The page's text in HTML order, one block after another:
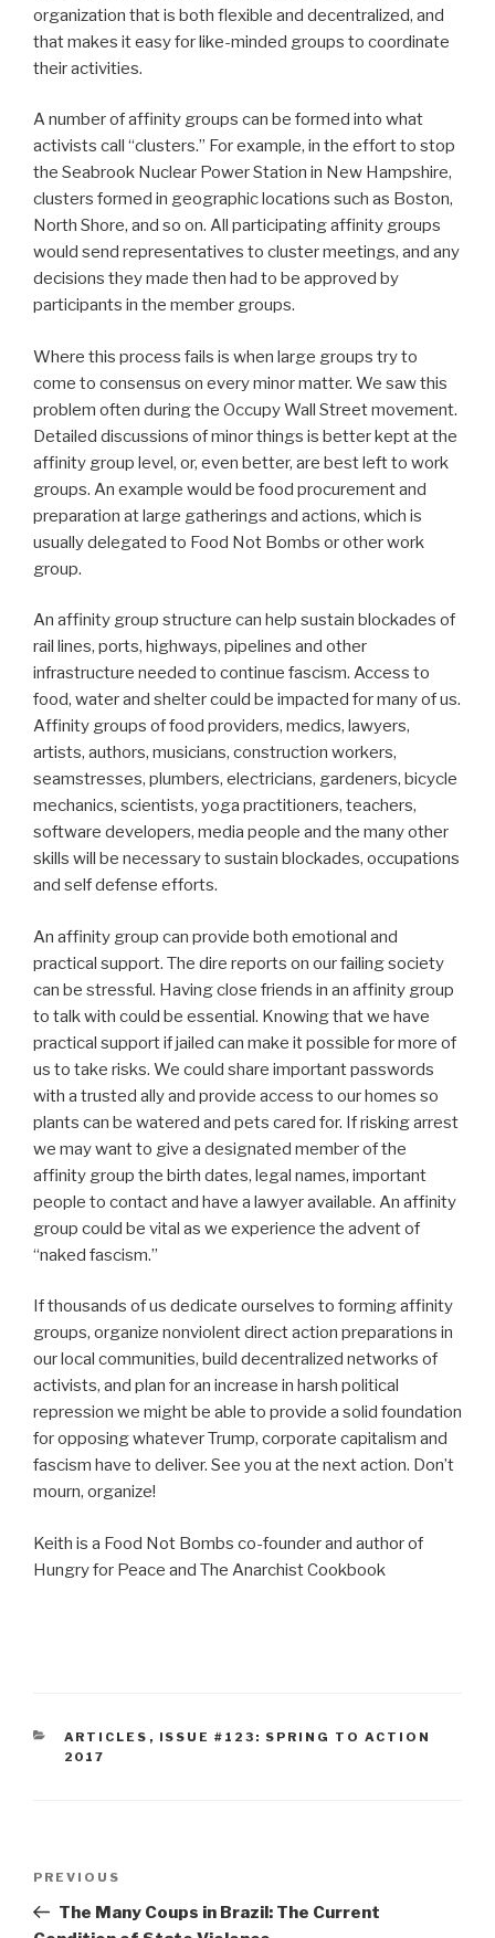
organization that is both flexible and decentralized, and
that makes it easy for like-minded groups to coordinate
their activities.
A number of affinity groups can be formed into what
activists call “clusters.” For example, in the effort to stop
the Seabrook Nuclear Power Station in New Hampshire,
clusters formed in geographic locations such as Boston,
North Shore, and so on. All participating affinity groups
would send representatives to cluster meetings, and any
decisions they made then had to be approved by
participants in the member groups.
Where this process fails is when large groups try to
come to consensus on every minor matter. We saw this
problem often during the Occupy Wall Street movement.
Detailed discussions of minor things is better kept at the
affinity group level, or, even better, are best left to work
groups. An example would be food procurement and
preparation at large gatherings and actions, which is
usually delegated to Food Not Bombs or other work
group.
An affinity group structure can help sustain blockades of
rail lines, ports, highways, pipelines and other
infrastructure needed to continue fascism. Access to
food, water and shelter could be impacted for many of us.
Affinity groups of food providers, medics, lawyers,
artists, authors, musicians, construction workers,
seamstresses, plumbers, electricians, gardeners, bicycle
mechanics, scientists, yoga practitioners, teachers,
software developers, media people and the many other
skills will be necessary to sustain blockades, occupations
and self defense efforts.
An affinity group can provide both emotional and
practical support. The dire reports on our failing society
can be stressful. Having close friends in an affinity group
to talk with could be essential. Knowing that we have
practical support if jailed can make it possible for more of
us to take risks. We could share important passwords
with a trusted ally and provide access to our homes so
plants can be watered and pets cared for. If risking arrest
we may want to give a designated member of the
affinity group the birth dates, legal names, important
people to contact and have a lawyer available. An affinity
group could be vital as we experience the advent of
“naked fascism.”
If thousands of us dedicate ourselves to forming affinity
groups, organize nonviolent direct action preparations in
our local communities, build decentralized networks of
activists, and plan for an increase in harsh political
repression we might be able to provide a solid foundation
for opposing whatever Trump, corporate capitalism and
fascism have to deliver. See you at the next action. Don’t
mourn, organize!
Keith is a Food Not Bombs co-founder and author of
Hungry for Peace and The Anarchist Cookbook
CATEGORIES
ARTICLES , ISSUE #123: SPRING TO ACTION
2017
Previous
Post
PREVIOUS
The Many Coups in Brazil: The Current